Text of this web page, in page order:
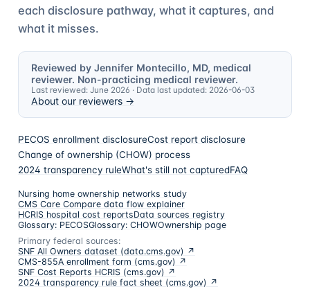
each disclosure pathway, what it captures, and
what it misses.
Reviewed by Jennifer Montecillo, MD, medical
reviewer. Non-practicing medical reviewer.
Last reviewed: June 2026 · Data last updated: 2026-06-03
About our reviewers →
PECOS enrollment disclosureCost report disclosure
Change of ownership (CHOW) process
2024 transparency ruleWhat's still not capturedFAQ
Nursing home ownership networks study
CMS Care Compare data flow explainer
HCRIS hospital cost reportsData sources registry
Glossary: PECOSGlossary: CHOWOwnership page
Primary federal sources:
SNF All Owners dataset (data.cms.gov) ↗
CMS-855A enrollment form (cms.gov) ↗
SNF Cost Reports HCRIS (cms.gov) ↗
2024 transparency rule fact sheet (cms.gov) ↗